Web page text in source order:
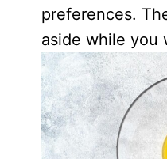
preferences.
aside while you